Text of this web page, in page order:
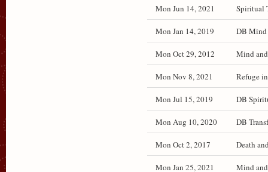
Mon Jun 14, 2021 Spiritual
Mon Jan 14, 2019 DB Mind
Mon Oct 29, 2012 Mind
Mon Nov 8, 2021 Refuge
Mon Jul 15, 2019 DB
Mon Aug 10, 2020 DB
Mon Oct 2, 2017 Death
Mon Jan 25, 2021 Mind